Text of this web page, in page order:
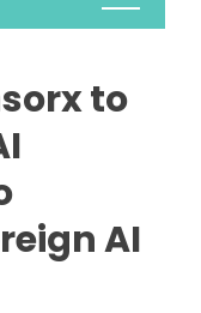
to
AI